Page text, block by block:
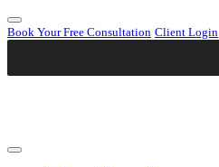
Book Your Free Consultation Client Login